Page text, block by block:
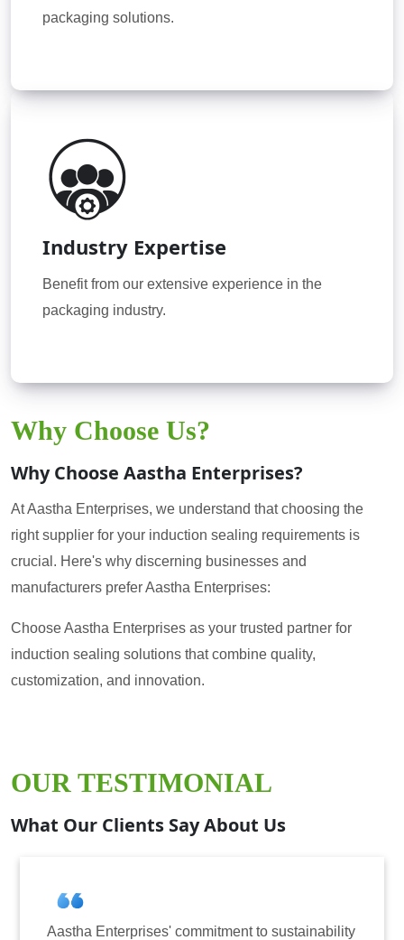
packaging solutions.
Industry Expertise
Benefit from our extensive experience in the
packaging industry.
Why Choose Us?
Why Choose Aastha Enterprises?
At Aastha Enterprises, we understand that choosing the
right supplier for your induction sealing requirements is
crucial. Here's why discerning businesses and
manufacturers prefer Aastha Enterprises:
Choose Aastha Enterprises as your trusted partner for
induction sealing solutions that combine quality,
customization, and innovation.
OUR TESTIMONIAL
What Our Clients Say About Us
Enterprises' commitment to sustainability
Aastha